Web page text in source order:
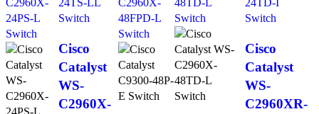
Cisco
Catalyst
WS-
C2960X-
Cisco
Catalyst
WS-
C2960XR-